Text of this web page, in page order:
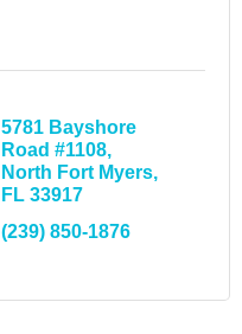
5781 Bayshore
Road #1108
North Fort Myers
FL 33917
(239) 850-1876